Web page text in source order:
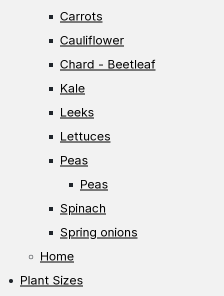
Carrots
Cauliflower
Chard - Beetleaf
Kale
Leeks
Lettuces
Peas
Peas
Spinach
Spring onions
Home
Plant Sizes